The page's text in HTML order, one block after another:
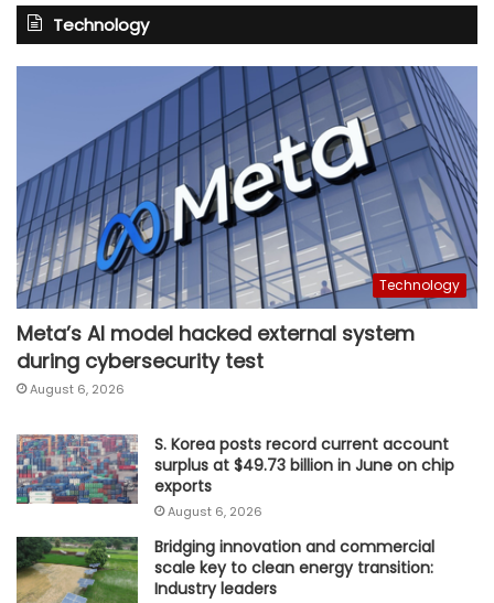
Technology
Technology
Meta’s AI model hacked external system
during cybersecurity test
August 6, 2026
S. Korea posts record current account
surplus at $49.73 billion in June on chip
exports
August 6, 2026
Bridging innovation and commercial
scale key to clean energy transition:
Industry leaders